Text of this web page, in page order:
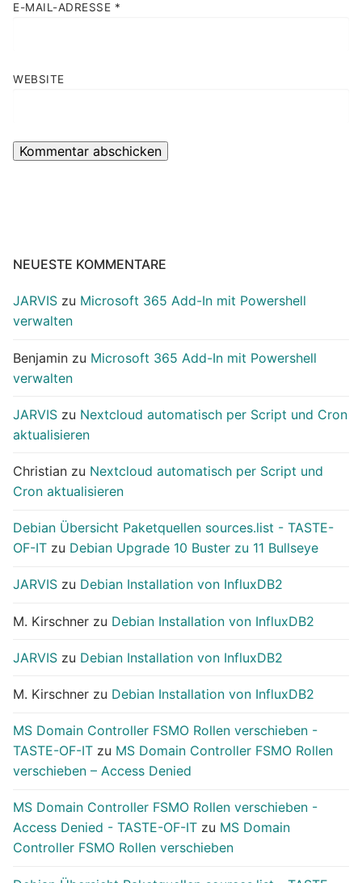
E-MAIL-ADRESSE *
WEBSITE
NEUESTE KOMMENTARE
JARVIS zu Microsoft 365 Add-In mit Powershell
verwalten
Benjamin zu Microsoft 365 Add-In mit Powershell
verwalten
JARVIS zu Nextcloud automatisch per Script und Cron
aktualisieren
Christian zu Nextcloud automatisch per Script und
Cron aktualisieren
Debian Übersicht Paketquellen sources.list - TASTE-
OF-IT zu Debian Upgrade 10 Buster zu 11 Bullseye
JARVIS zu Debian Installation von InfluxDB2
M. Kirschner zu Debian Installation von InfluxDB2
JARVIS zu Debian Installation von InfluxDB2
M. Kirschner zu Debian Installation von InfluxDB2
MS Domain Controller FSMO Rollen verschieben -
TASTE-OF-IT zu MS Domain Controller FSMO Rollen
verschieben – Access Denied
MS Domain Controller FSMO Rollen verschieben -
Access Denied - TASTE-OF-IT zu MS Domain
Controller FSMO Rollen verschieben